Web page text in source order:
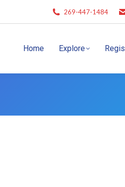
269-447-1484
Home Explore